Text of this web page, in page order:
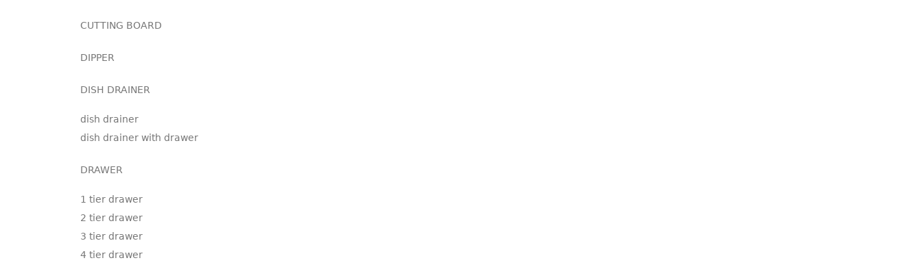
CUTTING BOARD
DIPPER
DISH DRAINER
dish drainer
dish drainer with drawer
DRAWER
1 tier drawer
2 tier drawer
3 tier drawer
4 tier drawer